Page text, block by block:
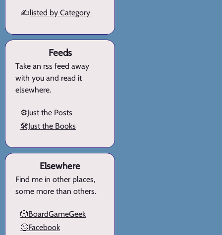
✍️listed by Category
Feeds
Take an rss feed away
with you and read it
elsewhere.
⚙️Just the Posts
🛠️Just the Books
Elsewhere
Find me in other places,
some more than others.
🎲BoardGameGeek
🙄Facebook